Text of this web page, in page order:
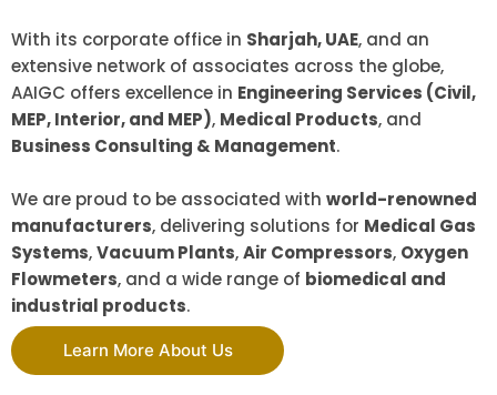
With its corporate office in Sharjah, UAE, and an
extensive network of associates across the globe,
AAIGC offers excellence in Engineering Services (Civil,
MEP, Interior, and MEP), Medical Products, and
Business Consulting & Management.
We are proud to be associated with world-renowned
manufacturers, delivering solutions for Medical Gas
Systems,Vacuum Plants,Air Compressors, Oxygen
Flowmeters, and a wide range of biomedical and
industrial products.
Learn More About Us